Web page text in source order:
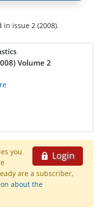
issue 2 (2008).
Volume 2
Login
you
are a subscriber,
about the